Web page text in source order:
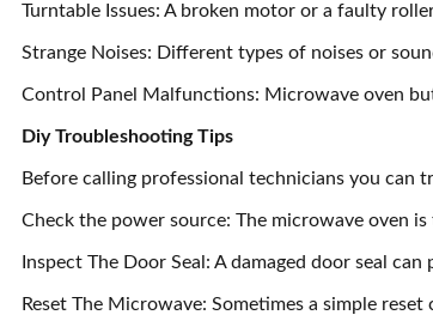
Turntable Issues: A broken motor or a faulty
Strange Noises: Different types of noises or
Control Panel Malfunctions: Microwave oven
Diy Troubleshooting Tips
Before calling professional technicians you can
Check the power source: The microwave oven
Inspect The Door Seal: A damaged door seal
Reset The Microwave: Sometimes a simple